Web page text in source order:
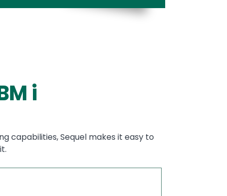
i
capabilities, Sequel makes it easy to